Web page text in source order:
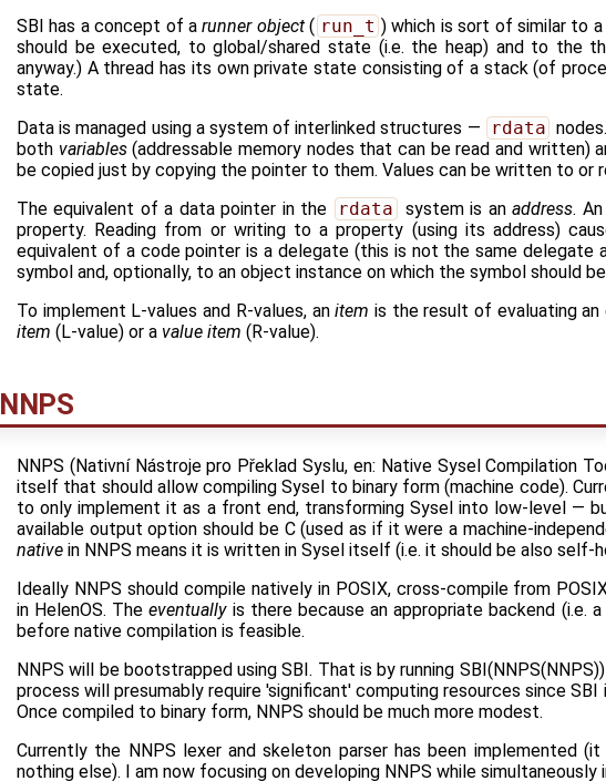
SBI has a concept of arunner object( run_t ) which is sort of similar to
should be executed, to global/shared state (i.e. the heap) and to the
anyway.) A thread has its own private state consisting of a stack (of
state.
Data is managed using a system of interlinked structures —
rdata nodes.
both variables(addressable memory nodes that can be read and written)
be copied just by copying the pointer to them. Values can be written to or
The equivalent of a data pointer in the
rdata system is anaddress.
property. Reading from or writing to a property (using its address)
equivalent of a code pointer is a delegate (this is not the same delegate
symbol and, optionally, to an object instance on which the symbol should
To implement L-values and R-values, anitem is the result of evaluating
item (L-value) or a value item (R-value).
NNPS
NNPS (Nativní Nástroje pro Překlad Syslu, en: Native Sysel Compilation
itself that should allow compiling Sysel to binary form (machine code).
to only implement it as a front end, transforming Sysel into low-level —
available output option should be C (used as if it were a machine-
native in NNPS means it is written in Sysel itself (i.e. it should be also self-
Ideally NNPS should compile natively in POSIX, cross-compile from
in HelenOS. Theeventuallyis there because an appropriate backend (i.e.
before native compilation is feasible.
NNPS will be bootstrapped using SBI. That is by running
process will presumably require 'significant' computing resources since
Once compiled to binary form, NNPS should be much more modest.
Currently the NNPS lexer and skeleton parser has been implemented
nothing else). I am now focusing on developing NNPS while simultaneously